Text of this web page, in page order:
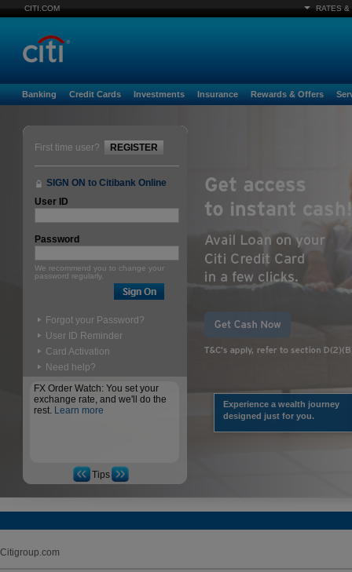
CITI.COM RATES &
Banking Credit Cards Investments Insurance Rewards & Offers
Experience a wealth journey
designed just for you.
First time user? REGISTER
SIGN ON to Citibank Online
User ID
Password
We recommend you to change your
password regularly.
Forgot your Password?
User ID Reminder
Card Activation
Need help?
FX Order Watch: You set your
exchange rate, and we'll do the
rest. Learn more
Tips
Citigroup.com